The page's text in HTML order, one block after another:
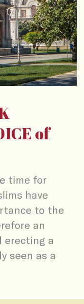
of
time for
have
to the
an
erecting a
seen as a